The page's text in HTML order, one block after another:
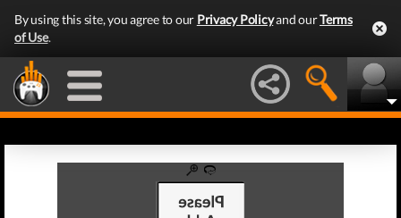
By using this site, you agree to our Privacy Policyand ourTerms
of Use.